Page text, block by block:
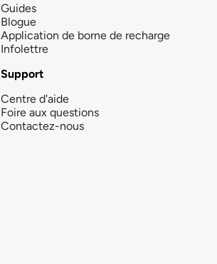
Guides
Blogue
Application de borne de recharge
Infolettre
Support
Centre d'aide
Foire aux questions
Contactez-nous